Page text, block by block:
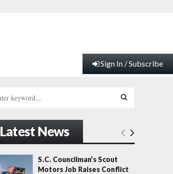
Sign In / Subscribe
E
Latest News
S.C. Councilman’s Scout
Motors Job Raises Conflict